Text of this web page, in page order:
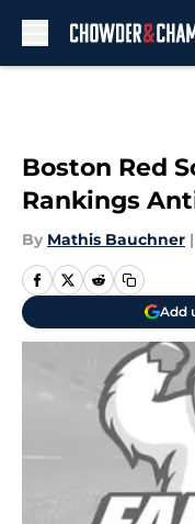
Boston Red
Rankings
By Mathis Bauchner |
Add